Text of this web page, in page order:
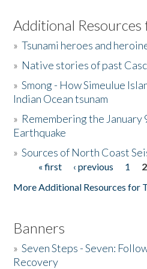
Listen to the Book
Activities
The Story & Student Exchange
Donate
Additional Resources
»Tsunami heroes and
» Native stories of past
»Smong - How Simeulue
Indian Ocean tsunam
» Remembering the January
Earthquake
»Sources of North Coast
Pages« first ‹ previous 1 2
More Additional Resources for
Banners
»Seven Steps - Seven:
Recovery